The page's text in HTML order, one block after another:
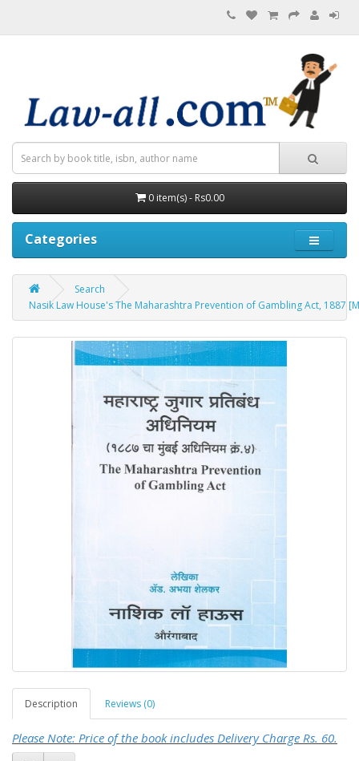
0 item(s) - Rs0.00
Categories
Search
Nasik Law House's The Maharashtra Prevention of Gambling Act, 1887
Description Reviews (0)
Please Note: Price of the book includes Delivery Charge Rs. 60.